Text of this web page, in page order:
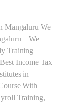
Mangaluru We
– We
Training
Income Tax
in
With
Training,